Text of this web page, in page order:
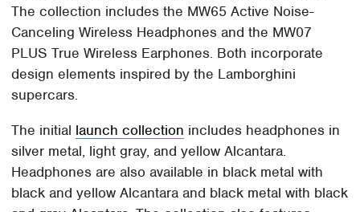
The collection includes the MW65 Active Noise-
Canceling Wireless Headphones and the MW07
PLUS True Wireless Earphones. Both incorporate
design elements inspired by the Lamborghini
supercars.
The initial launch collection includes headphones in
silver metal, light gray, and yellow Alcantara.
Headphones are also available in black metal with
black and yellow Alcantara and black metal with black